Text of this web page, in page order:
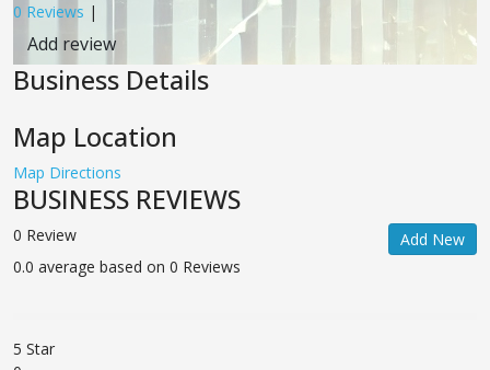
0 Reviews |
Add review
Business Details
Map Location
Map Directions
BUSINESS REVIEWS
0 Review
0.0 average based on 0 Reviews
Add New
5 Star